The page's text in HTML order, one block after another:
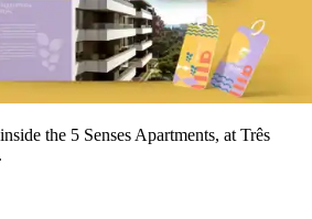
the 5 Senses Apartments, at Três